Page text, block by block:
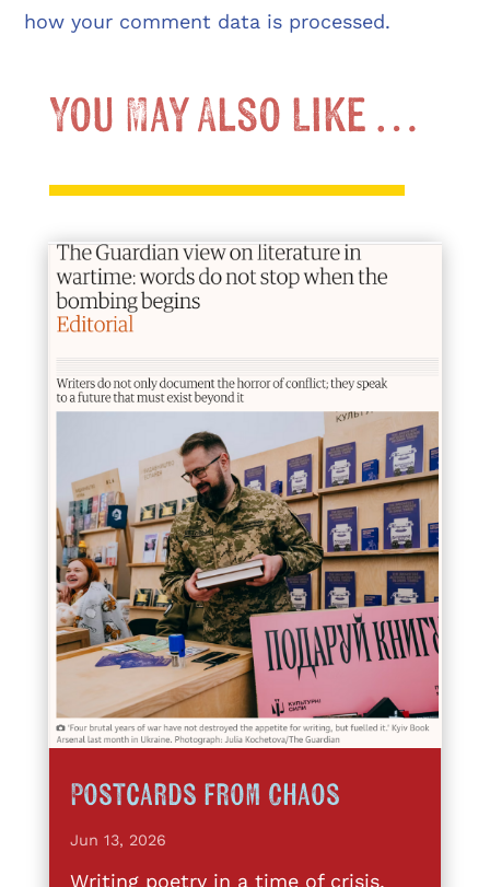
how your comment data is processed.
You May Also Like …
Postcards from Chaos
Jun 13, 2026
Writing poetry in a time of crisis,